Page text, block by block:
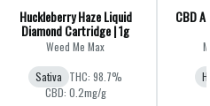
Huckleberry Haze Liquid
Diamond Cartridge | 1g
Weed Me Max
Sativa THC: 98.7%
CBD: 0.2mg/g
CBD